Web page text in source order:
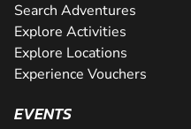
Search Adventures
Explore Activities
Explore Locations
Experience Vouchers
EVENTS